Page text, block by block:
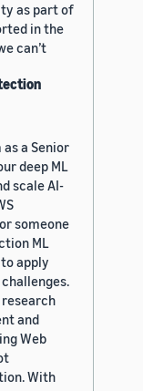
as part of
in the
can’t
a Senior
deep ML
scale AI-
someone
ML
apply
and
Web
With